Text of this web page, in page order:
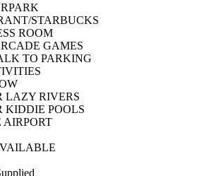
STARBUCKS
ROOM
GAMES
TO PARKING
LAZY RIVERS
KIDDIE POOLS
AIRPORT